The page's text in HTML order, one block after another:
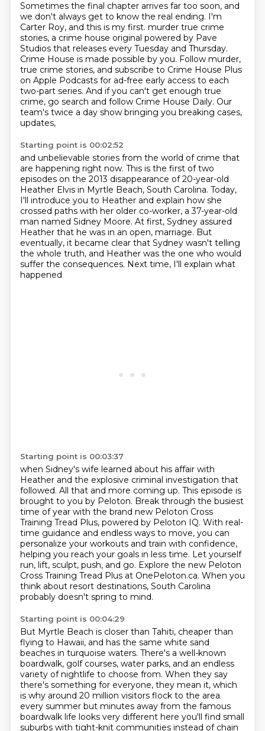
Sometimes the final chapter arrives far too soon, and
we don't always get to know the real ending. I'm
Carter Roy, and this is my first. murder true crime
stories, a crime house original powered by Pave
Studios that releases every Tuesday and Thursday.
Crime House is made possible by you. Follow murder,
true crime stories, and subscribe to Crime House Plus
on Apple Podcasts for ad-free early access to each
two-part series. And if you can't get enough true
crime, go search and follow Crime House Daily. Our
team's twice a day show bringing you breaking cases,
updates,
Starting point is 00:02:52
and unbelievable stories from the world of crime that
are happening right now. This is the first of two
episodes on the 2013 disappearance of 20-year-old
Heather Elvis in Myrtle Beach, South Carolina. Today,
I'll introduce you to Heather and explain how she
crossed paths with her older co-worker, a 37-year-old
man named Sidney Moore. At first, Sydney assured
Heather that he was in an open, marriage. But
eventually, it became clear that Sydney wasn't telling
the whole truth, and Heather was the one who would
suffer the consequences. Next time, I'll explain what
happened
Starting point is 00:03:37
when Sidney's wife learned about his affair with
Heather and the explosive criminal investigation that
followed. All that and more coming up. This episode is
brought to you by Peloton. Break through the busiest
time of year with the brand new Peloton Cross
Training Tread Plus, powered by Peloton IQ. With real-
time guidance and endless ways to move, you can
personalize your workouts and train with confidence,
helping you reach your goals in less time. Let yourself
run, lift, sculpt, push, and go. Explore the new Peloton
Cross Training Tread Plus at OnePeloton.ca. When you
think about resort destinations, South Carolina
probably doesn't spring to mind.
Starting point is 00:04:29
But Myrtle Beach is closer than Tahiti, cheaper than
flying to Hawaii, and has the same white sand
beaches in turquoise waters. There's a well-known
boardwalk, golf courses, water parks, and an endless
variety of nightlife to choose from. When they say
there's something for everyone, they mean it, which
is why around 20 million visitors flock to the area
every summer but minutes away from the famous
boardwalk life looks very different here you'll find small
suburbs with tight-knit communities instead of chain